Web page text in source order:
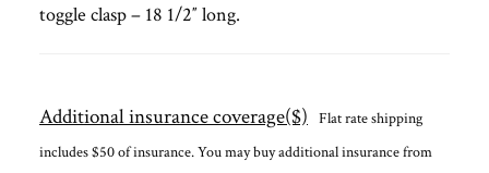
toggle clasp – 18 1/2″ long.
Additional insurance coverage($) Flat rate shipping
includes $50 of insurance. You may buy additional insurance from